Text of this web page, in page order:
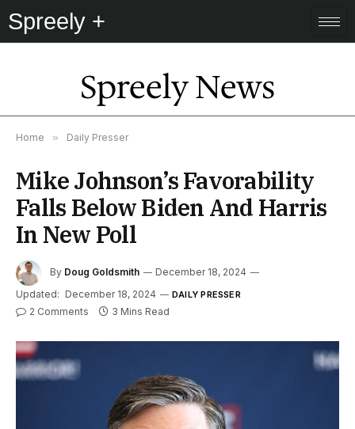
Spreely +
Spreely News
Home » Daily Presser
Mike Johnson’s Favorability
Falls Below Biden And Harris
In New Poll
By Doug Goldsmith
December 18, 2024
Updated: December 18, 2024 DAILY PRESSER
2 Comments 3 Mins Read